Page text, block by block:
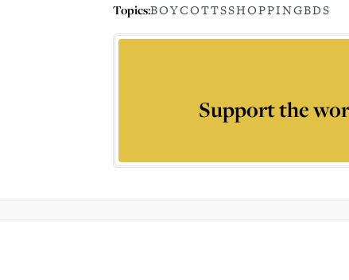
Topics:BOYCOTTSSHOPPINGBDS
Support the